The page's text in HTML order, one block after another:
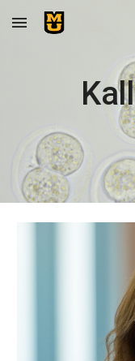
Skip to main content